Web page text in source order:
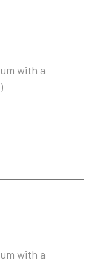
with a
with a